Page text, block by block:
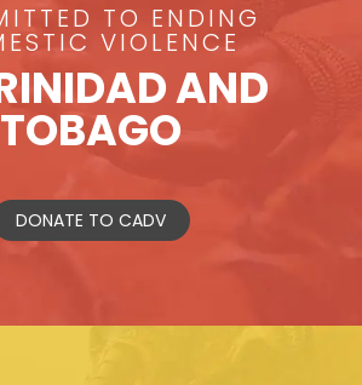
TO ENDING
VIOLENCE
AND
TOBAGO
DONATE TO CADV